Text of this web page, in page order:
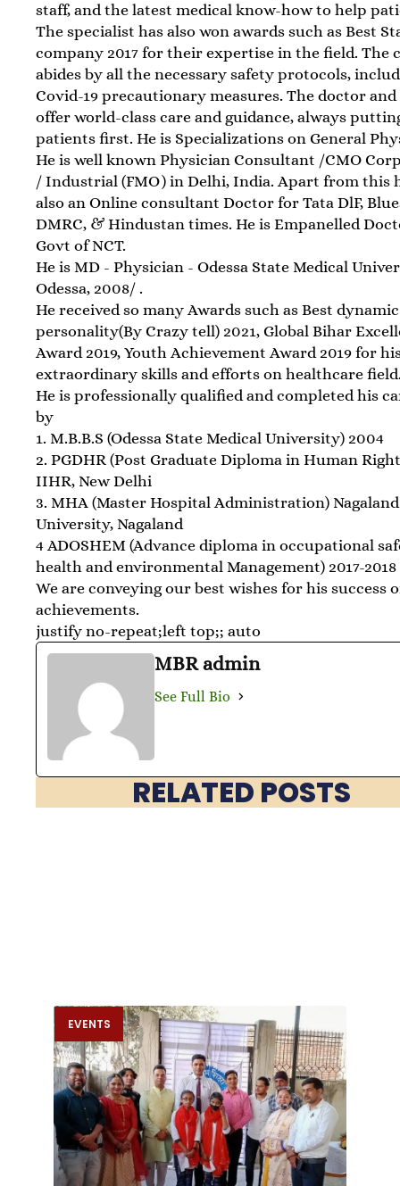
staff, and the latest medical know-how to help
The specialist has also won awards such as Best
company 2017 for their expertise in the field. The
abides by all the necessary safety protocols,
Covid-19 precautionary measures. The doctor
offer world-class care and guidance, always
patients first. He is Specializations on General
He is well known Physician Consultant /CMO
/ Industrial (FMO) in Delhi, India. Apart from this
also an Online consultant Doctor for Tata DlF,
DMRC, & Hindustan times. He is Empanelled
Govt of NCT.
He is MD - Physician - Odessa State Medical
Odessa, 2008/ .
He received so many Awards such as Best dynamic
personality(By Crazy tell) 2021, Global Bihar
Award 2019, Youth Achievement Award 2019 for
extraordinary skills and efforts on healthcare
He is professionally qualified and completed his
by
1. M.B.B.S (Odessa State Medical University) 2004
2. PGDHR (Post Graduate Diploma in Human
IIHR, New Delhi
3. MHA (Master Hospital Administration) Nagaland
University, Nagaland
4 ADOSHEM (Advance diploma in occupational
health and environmental Management) 2017-2018
We are conveying our best wishes for his success
achievements.
justify no-repeat;left top;; auto
MBR admin
See Full Bio
RELATED POSTS
EVENTS